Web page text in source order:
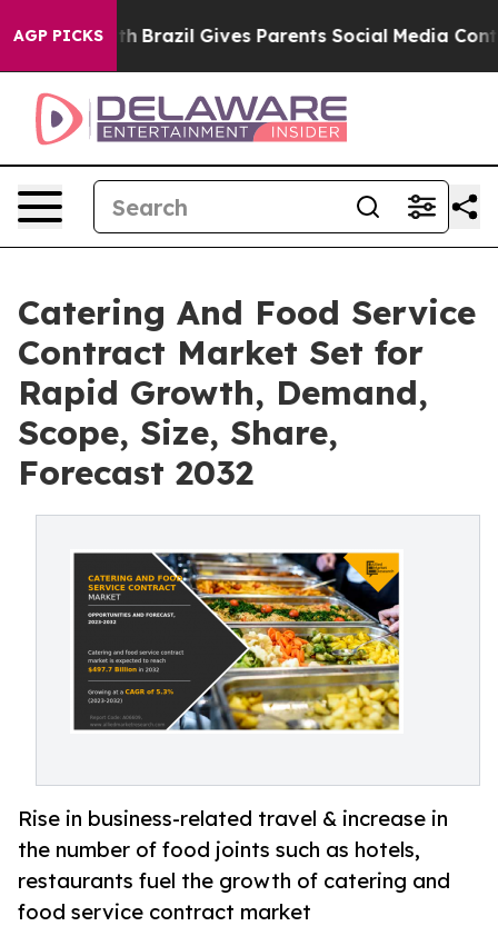
AGP PICKS
Youth Brazil Gives Parents Social Media Controls
Catering And Food Service
Contract Market Set for
Rapid Growth, Demand,
Scope, Size, Share,
Forecast 2032
Rise in business-related travel & increase in
the number of food joints such as hotels,
restaurants fuel the growth of catering and
food service contract market